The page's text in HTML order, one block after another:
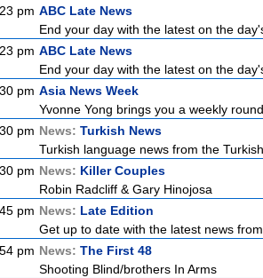
pm ABC Late News
End your day with the latest on the
pm ABC Late News
End your day with the latest on the
pm Asia News Week
Yvonne Yong brings you a weekly
pm News: Turkish News
Turkish language news from the
pm News: Killer Couples
Robin Radcliff & Gary Hinojosa
pm News: Late Edition
Get up to date with the latest news
pm News: The First 48
Shooting Blind/brothers In Arms